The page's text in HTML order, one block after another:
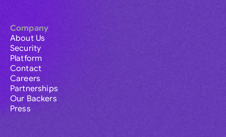
Company
About Us
Security
Platform
Contact
Careers
Partnerships
Our Backers
Press